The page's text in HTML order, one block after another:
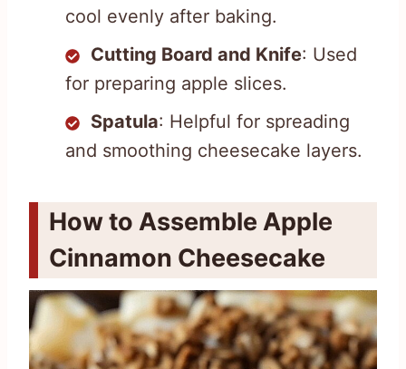
cool evenly after baking.
Cutting Board and Knife: Used
for preparing apple slices.
Spatula: Helpful for spreading
and smoothing cheesecake layers.
How to Assemble Apple
Cinnamon Cheesecake